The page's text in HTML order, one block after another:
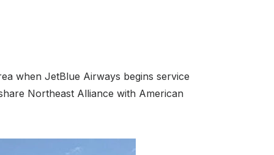
when JetBlue Airways begins service
Northeast Alliance with American